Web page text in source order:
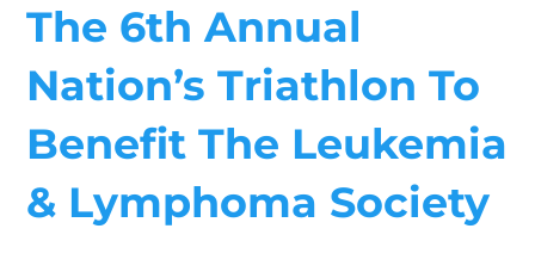
The 6th Annual
Nation’s Triathlon To
Benefit The Leukemia
& Lymphoma Society